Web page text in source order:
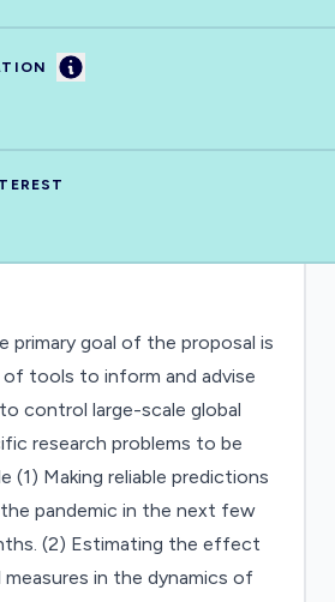
Information
primary goal of the proposal is
tools to inform and advise
control large-scale global
research problems to be
(1) Making reliable predictions
pandemic in the next few
(2) Estimating the effect
in the dynamics of